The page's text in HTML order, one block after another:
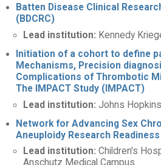
Batten Disease Clinical
(BDCRC)
Lead institution: Kennedy
Initiation of a cohort to define
Mechanisms, Precision
Complications of Thrombotic
The IMPACT Study (IMPACT)
Lead institution: Johns
Network for Advancing Sex
Aneuploidy Research Readiness
Lead institution: Children's
Anschutz Medical Campus